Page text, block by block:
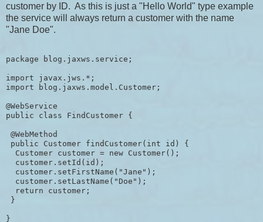
customer by ID. As this is just a "Hello World" type example
the service will always return a customer with the name
"Jane Doe".
package blog.jaxws.service;
import javax.jws.*;
import blog.jaxws.model.Customer;
@WebService
public class FindCustomer {
@WebMethod
public Customer findCustomer(int id) {
  Customer customer = new Customer();
  customer.setId(id);
  customer.setFirstName("Jane");
  customer.setLastName("Doe");
  return customer;
}